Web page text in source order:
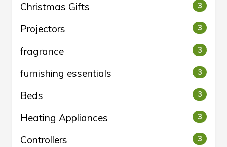
Christmas Gifts 3
Projectors 3
fragrance 3
furnishing essentials 3
Beds 3
Heating Appliances 3
Controllers 3